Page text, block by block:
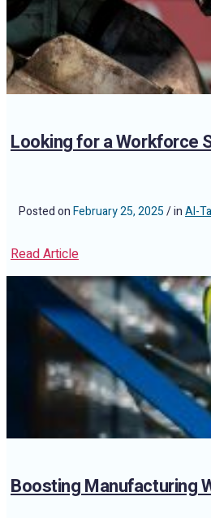
Looking for a Workforce
Posted onFebruary 25, 2025/ inAI-
Read Article
Boosting Manufacturing